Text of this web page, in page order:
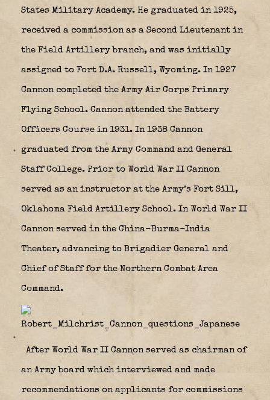
States Military Academy. He graduated in 1925,
received a commission as a Second Lieutenant in
the Field Artillery branch, and was initially
assigned to Fort D.A. Russell, Wyoming. In 1927
Cannon completed the Army Air Corps Primary
Flying School. Cannon attended the Battery
Officers Course in 1931. In 1938 Cannon
graduated from the Army Command and General
Staff College. Prior to World War II Cannon
served as an instructor at the Army’s Fort Sill,
Oklahoma Field Artillery School. In World War II
Cannon served in the China-Burma-India
Theater, advancing to Brigadier General and
Chief of Staff for the Northern Combat Area
Command.
After World War II Cannon served as chairman of
an Army board which interviewed and made
recommendations on applicants for commissions